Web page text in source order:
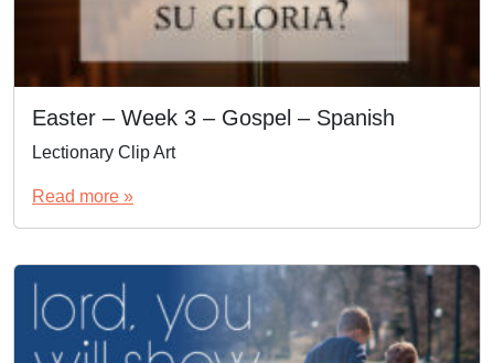
Easter – Week 3 – Gospel – Spanish
Lectionary Clip Art
Read more »